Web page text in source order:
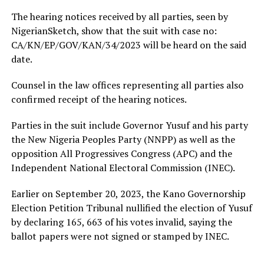
The hearing notices received by all parties, seen by
NigerianSketch, show that the suit with case no:
CA/KN/EP/GOV/KAN/34/2023 will be heard on the said
date.
Counsel in the law offices representing all parties also
confirmed receipt of the hearing notices.
Parties in the suit include Governor Yusuf and his party
the New Nigeria Peoples Party (NNPP) as well as the
opposition All Progressives Congress (APC) and the
Independent National Electoral Commission (INEC).
Earlier on September 20, 2023, the Kano Governorship
Election Petition Tribunal nullified the election of Yusuf
by declaring 165, 663 of his votes invalid, saying the
ballot papers were not signed or stamped by INEC.